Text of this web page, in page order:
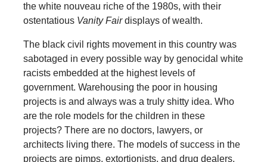
the white nouveau riche of the 1980s, with their
ostentatious Vanity Fairdisplays of wealth.
The black civil rights movement in this country was
sabotaged in every possible way by genocidal white
racists embedded at the highest levels of
government. Warehousing the poor in housing
projects is and always was a truly shitty idea. Who
are the role models for the children in these
projects? There are no doctors, lawyers, or
architects living there. The models of success in the
projects are pimps, extortionists, and drug dealers.